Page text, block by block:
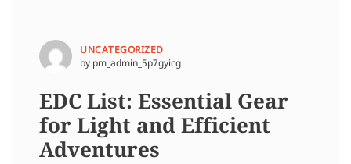
UNCATEGORIZED
by pm_admin_5p7gyicg
EDC List: Essential Gear
for Light and Efficient
Adventures